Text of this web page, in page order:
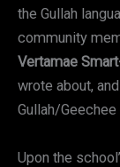
the Gullah
community
Vertamae
wrote about,
Gullah/
Upon the